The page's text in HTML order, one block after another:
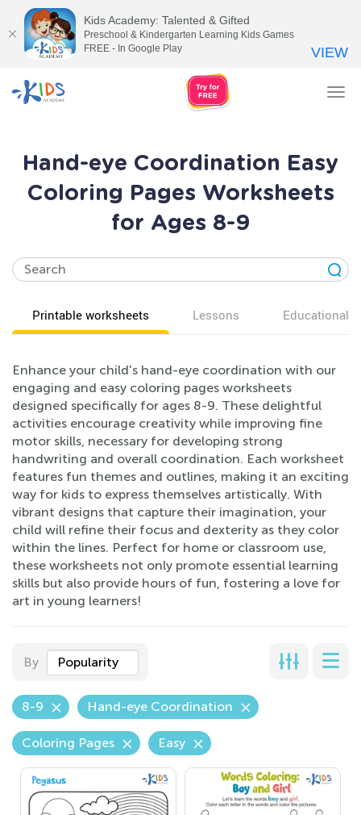
Hand-eye Coordination Easy
Coloring Pages Worksheets
for Ages 8-9
Printable worksheets Lessons Educational
Enhance your child's hand-eye coordination with our
engaging and easy coloring pages worksheets
designed specifically for ages 8-9. These delightful
activities encourage creativity while improving fine
motor skills, necessary for developing strong
handwriting and overall coordination. Each worksheet
features fun themes and outlines, making it an exciting
way for kids to express themselves artistically. With
vibrant designs that capture their imagination, your
child will refine their focus and dexterity as they color
within the lines. Perfect for home or classroom use,
these worksheets not only promote essential learning
skills but also provide hours of fun, fostering a love for
art in young learners!
By Popularity
8-9 Hand-eye Coordination
Coloring Pages Easy
Kids Academy: Talented & Gifted
Preschool & Kindergarten Learning Kids Games
FREE - In Google Play
VIEW